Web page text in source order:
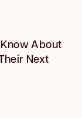
About
Next